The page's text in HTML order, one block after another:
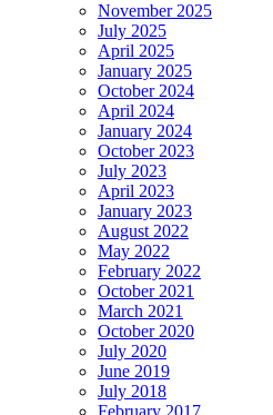
November 2025
July 2025
April 2025
January 2025
October 2024
April 2024
January 2024
October 2023
July 2023
April 2023
January 2023
August 2022
May 2022
February 2022
October 2021
March 2021
October 2020
July 2020
June 2019
July 2018